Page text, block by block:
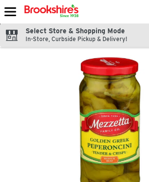
Skip header to page content
Select Store & Shopping Mode
In-Store, Curbside Pickup & Delivery!